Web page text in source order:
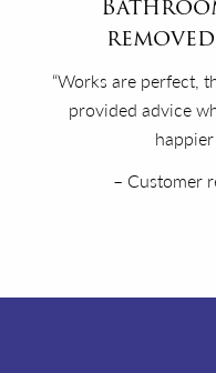
“Works are perfect,
provided advice
– Customer